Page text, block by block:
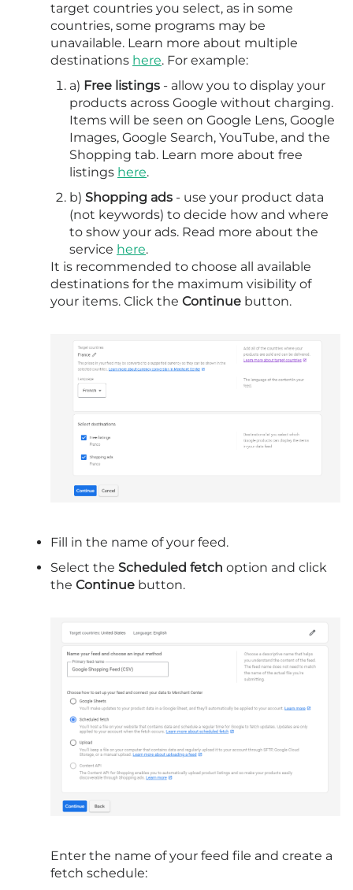
target countries you select, as in some
countries, some programs may be
unavailable. Learn more about multiple
destinations here. For example:
a) Free listings - allow you to display your
products across Google without charging.
Items will be seen on Google Lens, Google
Images, Google Search, YouTube, and the
Shopping tab. Learn more about free
listings here.
b) Shopping ads - use your product data
(not keywords) to decide how and where
to show your ads. Read more about the
service here.
It is recommended to choose all available
destinations for the maximum visibility of
your items. Click the Continue button.
Fill in the name of your feed.
Select the Scheduled fetch option and click
the Continue button.
Enter the name of your feed file and create a
fetch schedule: